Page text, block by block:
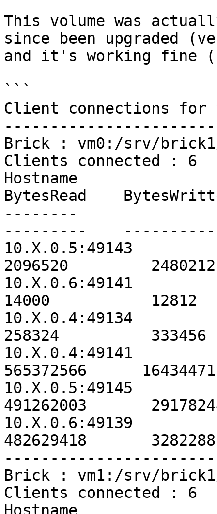
This volume was
since been upgraded
and it's working fine
```
Client connections for
Brick : vm0:/srv/
Clients connected : 6
Hostname
BytesRead
--------
---------
10.X.0.5:49143
2096520
10.X.0.6:49141
14000           12812
10.X.0.4:49134
258324
10.X.0.4:49141
565372566
10.X.0.5:49145
491262003
10.X.0.6:49139
482629418
Brick : vm1:/srv/
Clients connected : 6
Hostname